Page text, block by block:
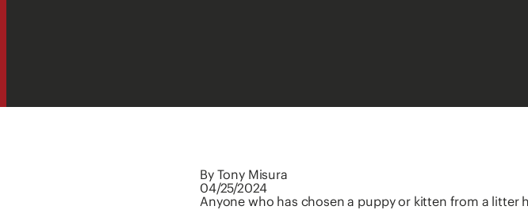
By Tony Misura
04/25/2024
Anyone who has chosen a puppy or kitten from a